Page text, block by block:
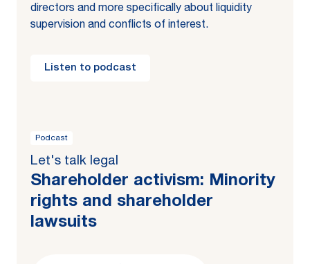
directors and more specifically about liquidity
supervision and conflicts of interest.
Listen to podcast
Podcast
Let's talk legal
Shareholder activism: Minority
rights and shareholder
lawsuits